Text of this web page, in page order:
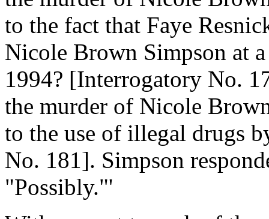
to the fact that Faye
Nicole Brown Simpson at
1994? [Interrogatory No.
the murder of Nicole
to the use of illegal drugs
No. 181]. Simpson
"Possibly."'